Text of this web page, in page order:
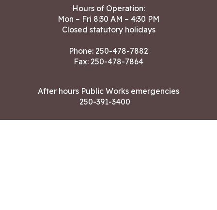
Hours of Operation:
Mon – Fri 8:30 AM – 4:30 PM
Closed statutory holidays
Phone: 250-478-7882
Fax: 250-478-7864
After hours Public Works emergencies
250-391-3400
Land Acknowledgment